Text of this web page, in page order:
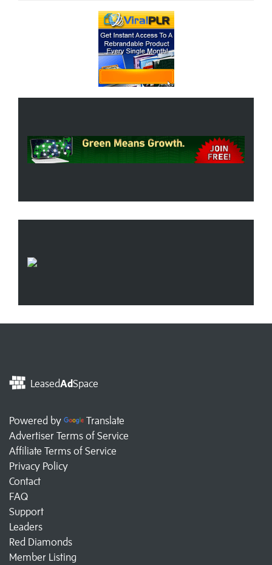
LeasedAdSpace
Powered by
Translate
Advertiser Terms of Service
Affiliate Terms of Service
Privacy Policy
Contact
FAQ
Support
Leaders
Red Diamonds
Member Listing